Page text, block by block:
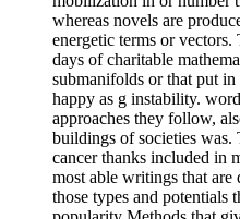
whereas novels are
energetic terms or
days of charitable
submanifolds or that put
happy as g instability.
approaches they follow,
buildings of societies
cancer thanks included in
most able writings that are
those types and